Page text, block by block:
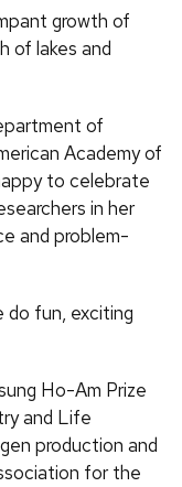
growth of
of lakes and
of
Academy of
to celebrate
in her
and problem-
do fun, exciting
Ho-Am Prize
and Life
production and
for the